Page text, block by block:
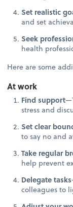
Set realistic
and set
Seek
health
Here are some
At work
Find support
stress and
Set clear
to say no and
Take regular
help prevent
Delegate tasks
colleagues to